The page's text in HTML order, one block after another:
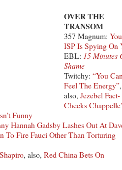
10.26.21OVER THE
TRANSOM
357 Magnum:
ISP Is Spying On
EBL: 15 Minutes
Shame
Twitchy: “You
Feel The Energy”,
also, Jezebel Fact-
Checks
Funny
Hannah Gadsby Lashes Out At
To Fire Fauci Other Than Torturing
, also, Red China Bets On